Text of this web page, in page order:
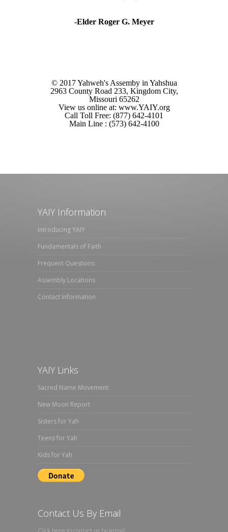
-Elder Roger G. Meyer
© 2017 Yahweh's Assemby in Yahshua
2963 County Road 233, Kingdom City,
Missouri 65262
View us online at: www.YAIY.org
Call Toll Free: (877) 642-4101
Main Line : (573) 642-4100
YAIY Information
Introducing YAIY
Fundamentals of Faith
Frequent Questions
Assembly Locations
Contact Information
YAIY Links
Sacred Name Movement
New Moon Report
Sisters for Yah
Teens for Yah
Kids for Yah
Contact Us By Email